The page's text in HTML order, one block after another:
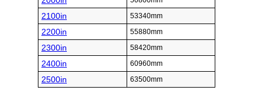
2100in 53340mm
2200in 55880mm
2300in 58420mm
2400in 60960mm
2500in 63500mm